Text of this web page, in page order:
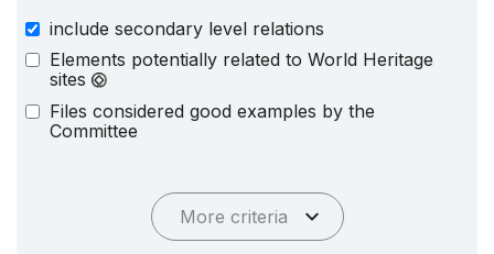
include secondary level relations
Elements potentially related to World Heritage
sites
Files considered good examples by the
Committee
More criteria